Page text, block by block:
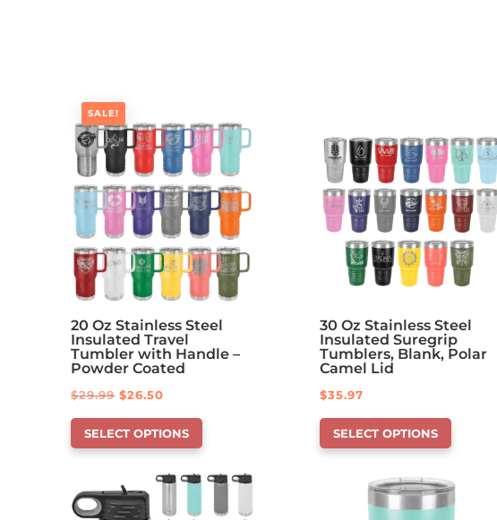
SALE!
20 Oz Stainless Steel
Insulated Travel
Tumbler with Handle –
Powder Coated
$29.99 Original
price
was:
$26.50
price
is:
SELECT OPTIONS
This
product
options
that
30 Oz Stainless Steel
Insulated Suregrip
Tumblers, Blank, Polar
Camel Lid
$35.97
SELECT OPTIONS
This
product
options